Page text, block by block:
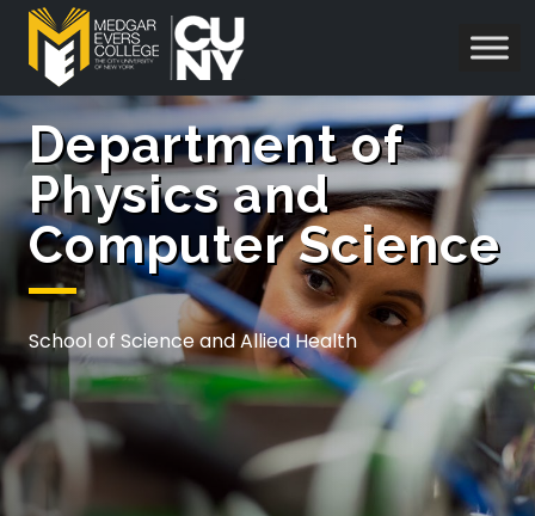
Department of
Physics and
Computer Science
School of Science and Allied Health